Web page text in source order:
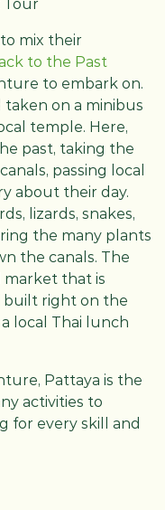
Tour
mix their
to the Past
to embark on.
on a minibus
temple. Here,
past, taking the
passing local
about their day.
lizards, snakes,
the many plants
the canals. The
market that is
built right on the
local Thai lunch
Pattaya is the
activities to
for every skill and